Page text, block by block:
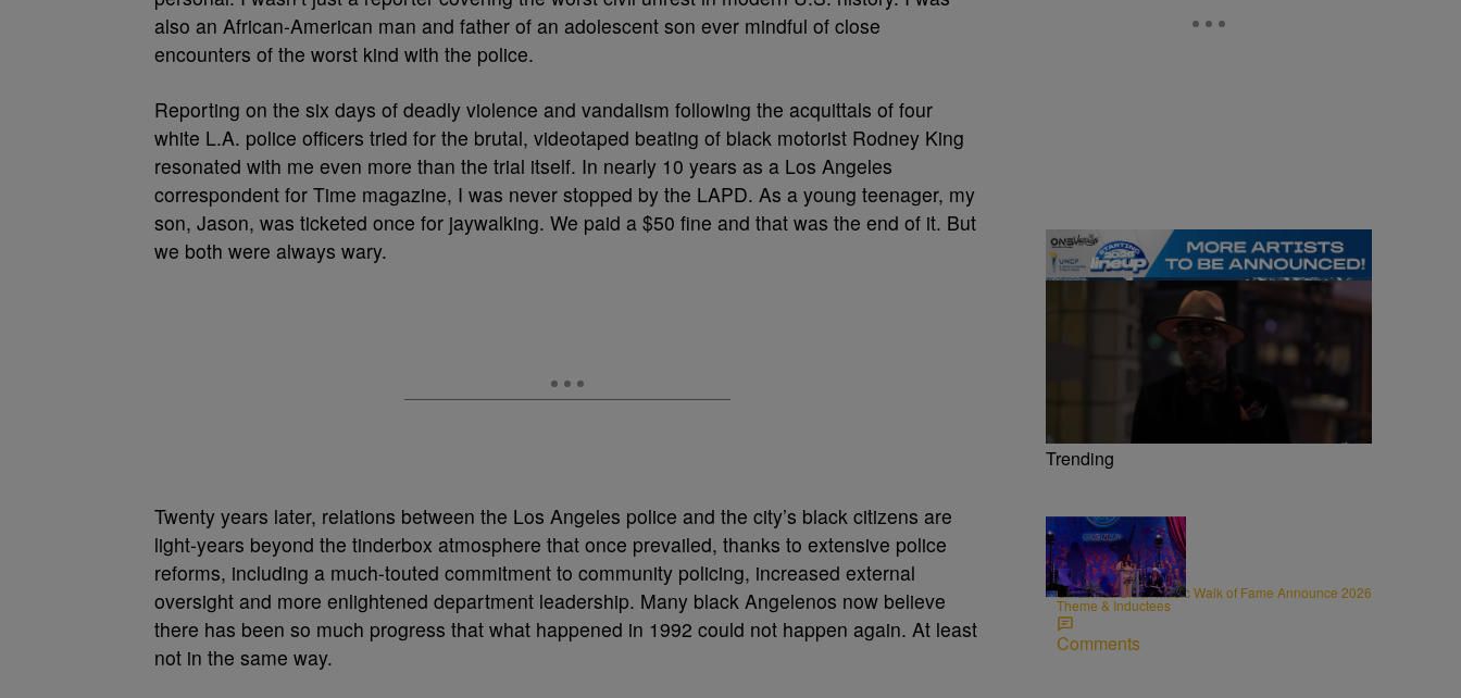
also an African-American man and father of an adolescent son ever mindful of close
encounters of the worst kind with the police.
Reporting on the six days of deadly violence and vandalism following the acquittals of four
white L.A. police officers tried for the brutal, videotaped beating of black motorist Rodney King
resonated with me even more than the trial itself. In nearly 10 years as a Los Angeles
correspondent for Time magazine, I was never stopped by the LAPD. As a young teenager, my
son, Jason, was ticketed once for jaywalking. We paid a $50 fine and that was the end of it. But
we both were always wary.
Twenty years later, relations between the Los Angeles police and the city’s black citizens are
light-years beyond the tinderbox atmosphere that once prevailed, thanks to extensive police
reforms, including a much-touted commitment to community policing, increased external
oversight and more enlightened department leadership. Many black Angelenos now believe
there has been so much progress that what happened in 1992 could not happen again. At least
not in the same way.
Trending
0:31
CINCY
Cincinnati Black Music Walk of Fame Announce 2026
Theme & Inductees
Comments